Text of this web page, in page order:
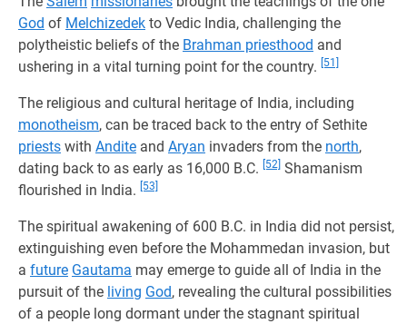
God of Melchizedek to Vedic India, challenging the
polytheistic beliefs of the Brahman priesthood and
ushering in a vital turning point for the country.
[51]
The religious and cultural heritage of India, including
monotheism, can be traced back to the entry of Sethite
priests with Andite and Aryan invaders from the north,
dating back to as early as 16,000 B.C.
[52] Shamanism
flourished in India.
[53]
The spiritual awakening of 600 B.C. in India did not persist,
extinguishing even before the Mohammedan invasion, but
a future Gautama may emerge to guide all of India in the
pursuit of the living God, revealing the cultural possibilities
of a people long dormant under the stagnant spiritual